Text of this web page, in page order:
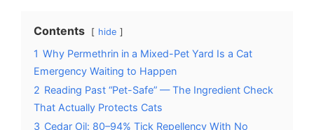
Contents hide
1 Why Permethrin in a Mixed-Pet Yard Is a Cat
Emergency Waiting to Happen
2 Reading Past “Pet-Safe” — The Ingredient Check
That Actually Protects Cats
3 Cedar Oil: 80–94% Tick Repellency With No